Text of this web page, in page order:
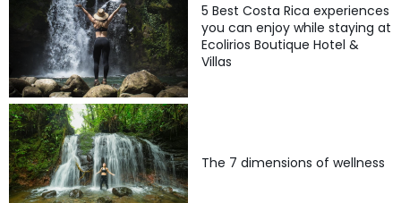
5 Best Costa Rica experiences
you can enjoy while staying at
Ecolirios Boutique Hotel &
Villas
The 7 dimensions of wellness